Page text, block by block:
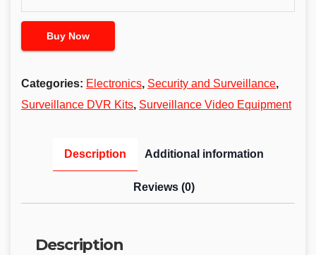
Buy Now
Categories: Electronics, Security and Surveillance,
Surveillance DVR Kits, Surveillance Video Equipment
Description Additional information
Reviews (0)
Description